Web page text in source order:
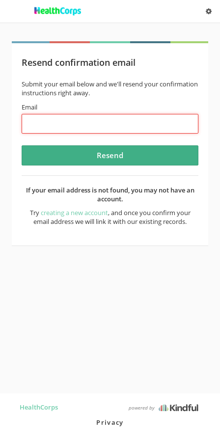
Resend confirmation email
Submit your email below and we'll resend your confirmation
instructions right away.
Email
If your email address is not found, you may not have an
account.
Trycreating a new account, and once you confirm your
email address we will link it with our existing records.
HealthCorps powered by
Privacy